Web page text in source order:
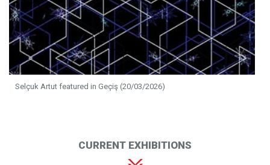
Selçuk Artut featured in Geçiş (20/03/2026)
CURRENT EXHIBITIONS